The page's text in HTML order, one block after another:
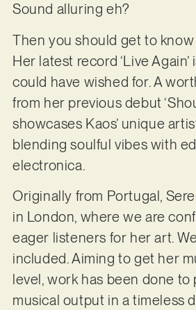
Sound alluring eh?
Then you should get to know
Her latest record ‘Live
could have wished for. A
from her previous debut
showcases Kaos’ unique
blending soulful vibes with
electronica.
Originally from Portugal,
in London, where we are
eager listeners for her art.
included. Aiming to get her
level, work has been done to
musical output in a timeless